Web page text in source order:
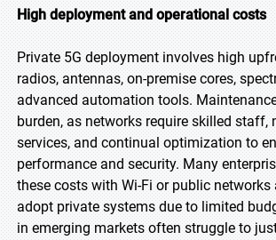
High deployment and operational costs
Private 5G deployment involves high
radios, antennas, on-premise cores,
advanced automation tools.
burden, as networks require skilled staff,
services, and continual optimization to
performance and security. Many
these costs with Wi-Fi or public
adopt private systems due to limited
in emerging markets often struggle to